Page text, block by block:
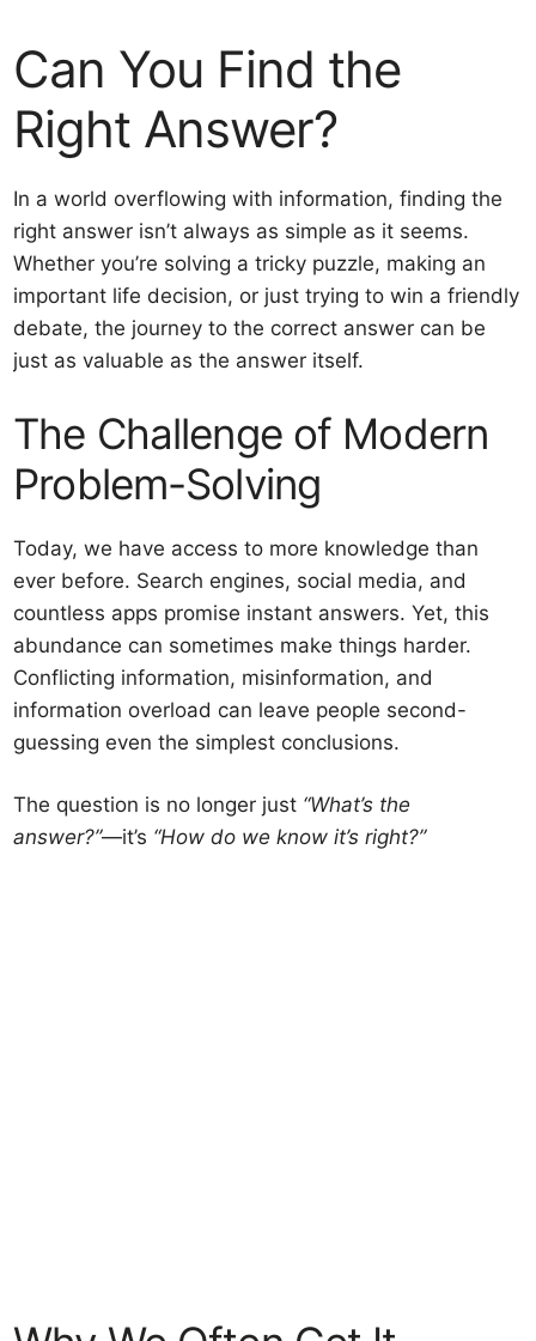
Can You Find the
Right Answer?
In a world overflowing with information, finding the
right answer isn’t always as simple as it seems.
Whether you’re solving a tricky puzzle, making an
important life decision, or just trying to win a friendly
debate, the journey to the correct answer can be
just as valuable as the answer itself.
The Challenge of Modern
Problem-Solving
Today, we have access to more knowledge than
ever before. Search engines, social media, and
countless apps promise instant answers. Yet, this
abundance can sometimes make things harder.
Conflicting information, misinformation, and
information overload can leave people second-
guessing even the simplest conclusions.
The question is no longer just “What’s the
answer?”—it’s “How do we know it’s right?”